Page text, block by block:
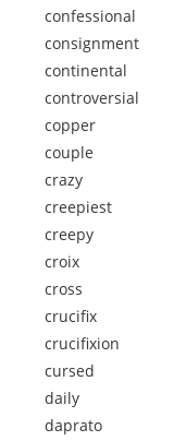
confessional
consignment
continental
controversial
copper
couple
crazy
creepiest
creepy
croix
cross
crucifix
crucifixion
cursed
daily
daprato